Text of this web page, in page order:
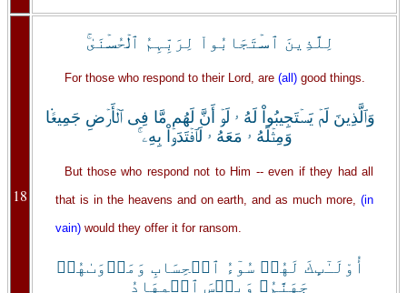
18
لِلَّذِينَ ٱسۡتَجَابُواْ لِرَبِّہِمُ ٱلۡحُسۡنَىٰ‌ۚ
For those who respond to their Lord, are (all)good things.
وَٱلَّذِينَ لَمۡ يَسۡتَجِيبُواْ لَهُ ۥ لَوۡ أَنَّ لَهُم مَّا فِى ٱلۡأَرۡضِ جَمِيعً۬ا
وَمِثۡلَهُ ۥ مَعَهُ ۥ لَٱفۡتَدَوۡاْ بِهِۦۤ‌ۚ
But those who respond not to Him -- even if they had all
that is in the heavens and on earth, and as much more, (in
vain) would they offer it for ransom.
أُوْلَـٰٓٮِٕكَ لَهُمۡ سُوٓءُ ٱلۡحِسَابِ وَمَأۡوَٮٰهُمۡ
جَهَنَّمُ‌ۖ وَبِئۡسَ ٱلۡمِهَادُ